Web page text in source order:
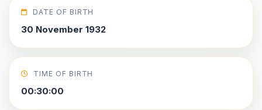
DATE OF BIRTH
30 November 1932
TIME OF BIRTH
00:30:00